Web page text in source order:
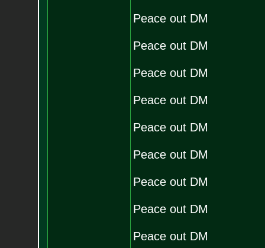
Peace out DM
Peace out DM
Peace out DM
Peace out DM
Peace out DM
Peace out DM
Peace out DM
Peace out DM
Peace out DM